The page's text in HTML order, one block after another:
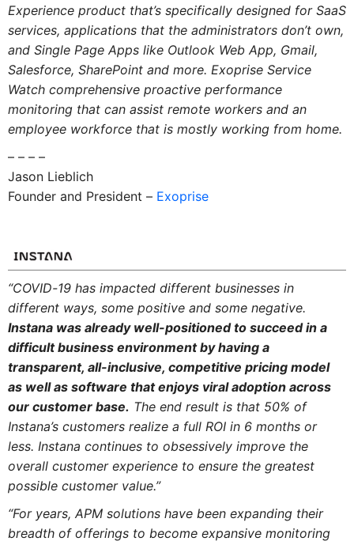
Experience product that’s specifically designed for SaaS
services, applications that the administrators don’t own,
and Single Page Apps like Outlook Web App, Gmail,
Salesforce, SharePoint and more. Exoprise Service
Watch comprehensive proactive performance
monitoring that can assist remote workers and an
employee workforce that is mostly working from home.
– – – –
Jason Lieblich
Founder and President – Exoprise
“COVID-19 has impacted different businesses in
different ways, some positive and some negative.
Instana was already well-positioned to succeed in a
difficult business environment by having a
transparent, all-inclusive, competitive pricing model
as well as software that enjoys viral adoption across
our customer base. The end result is that 50% of
Instana’s customers realize a full ROI in 6 months or
less. Instana continues to obsessively improve the
overall customer experience to ensure the greatest
possible customer value.”
“For years, APM solutions have been expanding their
breadth of offerings to become expansive monitoring